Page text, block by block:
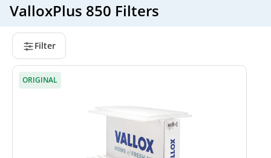
ValloxPlus 850 Filters
Filter
ORIGINAL